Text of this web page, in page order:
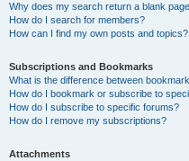
Why does my search return a blank
How do I search for members?
How can I find my own posts and topics?
Subscriptions and Bookmarks
What is the difference between
How do I bookmark or subscribe to
How do I subscribe to specific forums?
How do I remove my subscriptions?
Attachments